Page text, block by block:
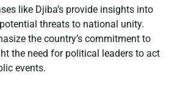
like Djiba’s provide insights into
threats to national unity.
the country’s commitment to
the need for political leaders to act
events.